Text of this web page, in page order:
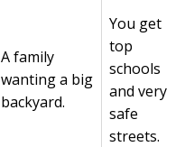
A family
wanting a big
backyard.
You get
top
schools
and very
safe
streets.